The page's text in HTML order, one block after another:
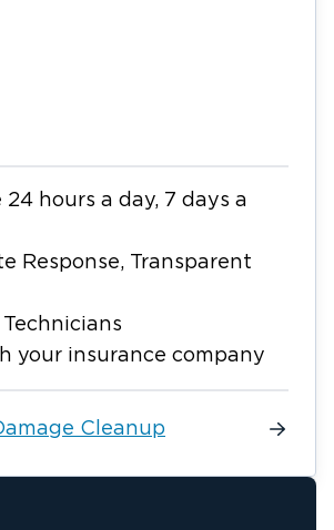
hours a day, 7 days a
Response, Transparent
your insurance company
Cleanup